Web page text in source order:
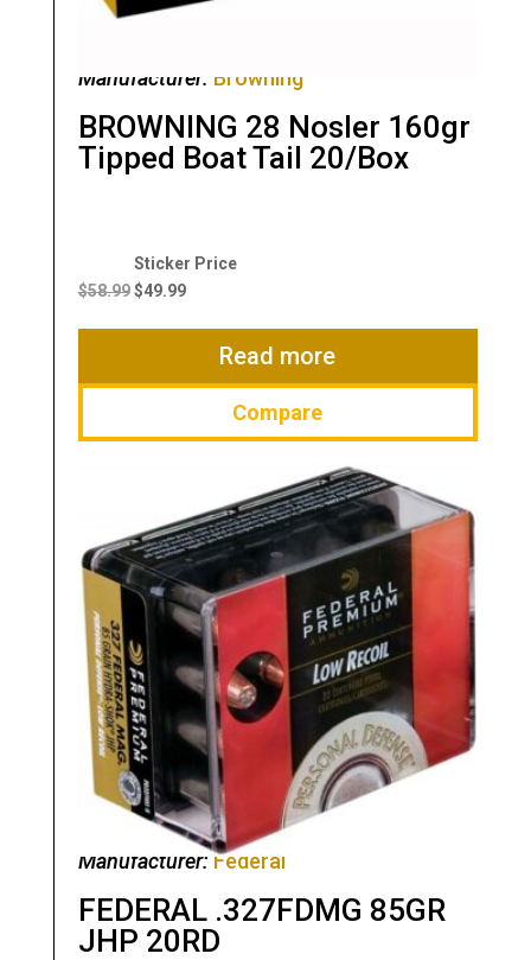
Manufacturer: Browning
BROWNING 28 Nosler 160gr
Tipped Boat Tail 20/Box
$58.99
Original
price
$49.99
Current
$49.99.
Read more
Compare
Manufacturer:Federal
FEDERAL .327FDMG 85GR
JHP 20RD